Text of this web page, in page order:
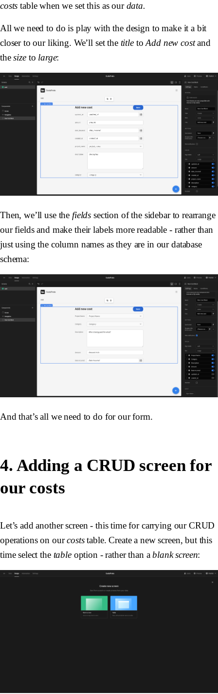
costs table when we set this as ourdata.
All we need to do is play with the design to make it a bit
closer to our liking. We’ll set the titletoAdd new costand
thesizeto large:
Then, we’ll use the fields section of the sidebar to rearrange
our fields and make their labels more readable - rather than
just using the column names as they are in our database
schema:
And that’s all we need to do for our form.
4. Adding a CRUD screen for
our costs
Let’s add another screen - this time for carrying our CRUD
operations on ourcoststable. Create a new screen, but this
time select the tableoption - rather than ablank screen: